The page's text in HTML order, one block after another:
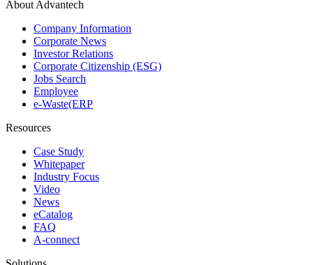
About Advantech
Company Information
Corporate News
Investor Relations
Corporate Citizenship (ESG)
Jobs Search
Employee
e-Waste(ERP
Resources
Case Study
Whitepaper
Industry Focus
Video
News
eCatalog
FAQ
A-connect